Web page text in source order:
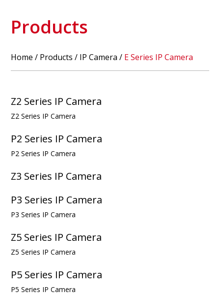
Products
Home / Products / IP Camera / E Series IP Camera
Z2 Series IP Camera
Z2 Series IP Camera
P2 Series IP Camera
P2 Series IP Camera
Z3 Series IP Camera
P3 Series IP Camera
P3 Series IP Camera
Z5 Series IP Camera
Z5 Series IP Camera
P5 Series IP Camera
P5 Series IP Camera